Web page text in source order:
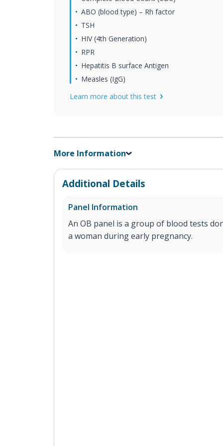
ABO (blood type) – Rh factor
TSH
HIV (4th Generation)
RPR
Hepatitis B surface Antigen
Measles (IgG)
Learn more about this test
More Information
Additional Details
Panel Information
An OB panel is a group of blood tests
a woman during early pregnancy.